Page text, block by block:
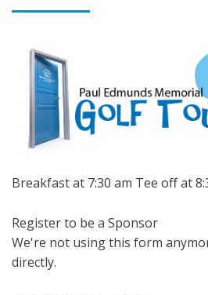
Breakfast at 7:30 am Tee off at
Register to be a Sponsor
We're not using this form
directly.